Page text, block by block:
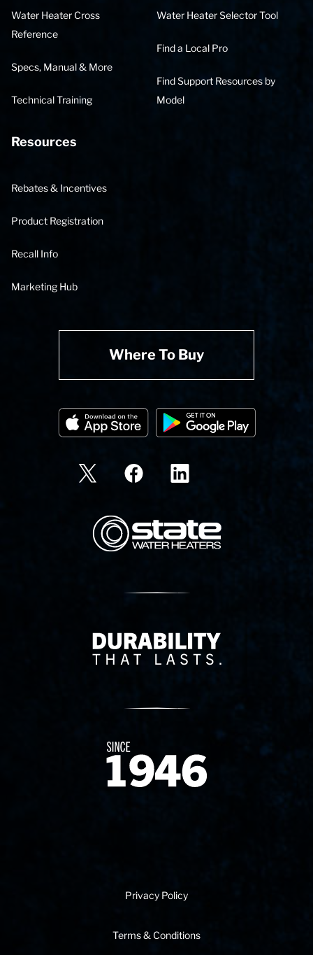
Water Heater Cross
Reference
Specs, Manual & More
Technical Training
Water Heater Selector Tool
Find a Local Pro
Find Support Resources by
Model
Resources
Rebates & Incentives
Product Registration
Recall Info
Marketing Hub
Where To Buy
State Corporation Logo
Delivery Innovation
Since 1874
Privacy Policy
Terms & Conditions